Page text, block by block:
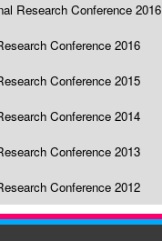
Research Conference 2016
Conference 2016
Conference 2015
Conference 2014
Conference 2013
Conference 2012